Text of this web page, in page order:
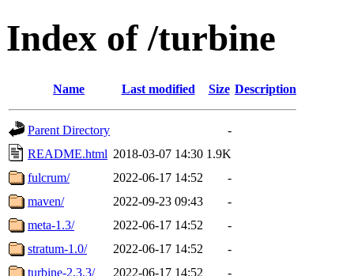
Index of /turbine
Name Last modified Size Description
Parent Directory
-
README.html 2018-03-07 14:30 1.9K
fulcrum/
2022-06-17 14:52
-
maven/
2022-09-23 09:43
-
meta-1.3/
2022-06-17 14:52
-
stratum-1.0/
2022-06-17 14:52
-
turbine-2.3.3/
2022-06-17 14:52
-